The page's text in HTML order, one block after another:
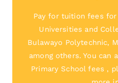
Pay for tuition fees
Universities and
Bulawayo Polytechnic,
among others. You can
Primary School fees ,